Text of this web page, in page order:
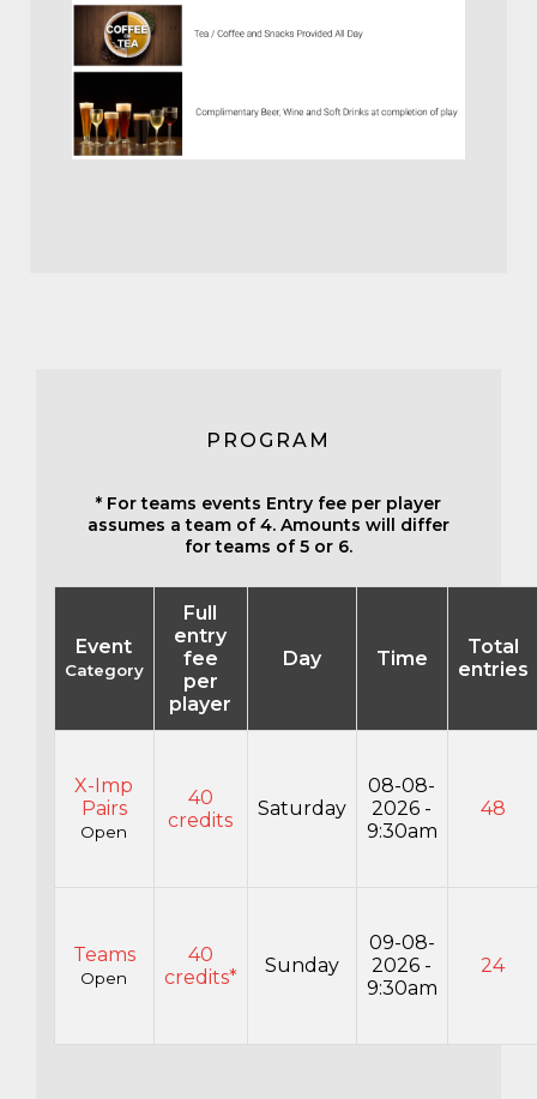
PROGRAM
* For teams events Entry fee per player
assumes a team of 4. Amounts will differ
for teams of 5 or 6.
Event
Category
Full
entry
fee
per
player
Day Time
Total
entries
X-Imp
Pairs
Open
40
credits
Saturday
08-08-
2026 -
9:30am
48
Teams
Open
40
credits*
Sunday
09-08-
2026 -
9:30am
24